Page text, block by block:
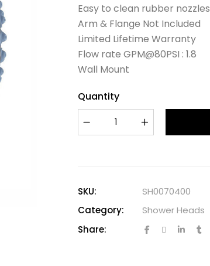
Easy to clean rubber nozzles
Arm & Flange Not Included
Limited Lifetime Warranty
Flow rate GPM@80PSI : 1.8
Wall Mount
Quantity
SKU:
SH0070400
Category:
Shower Heads
Share: